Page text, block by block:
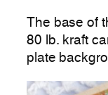
The base of
80 lb. kraft
plate